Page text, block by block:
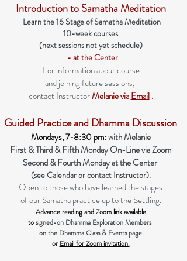
Introduction to Samatha Meditation
Learn the 16 Stage of Samatha Meditation
10-week courses
(next sessions not yet schedule)
- at the Center
For information about course
and joining future sessions,
contact InstructorMelanie viaEmail.
Guided Practice and Dhamma Discussion
Mondays, 7-8:30 pm:with Melanie
First & Third & Fifth MondayOn-Linevia Zoom
Second & Fourth Monday at the Center
(see Calendar or contact Instructor).
Open to those who have learned the stages
of our Samatha practice up to the Settling.
Advance reading and Zoom link available
tosigned-on Dhamma Exploration Members
on the Dhamma Class & Events page.
orEmail for Zoom invitation.